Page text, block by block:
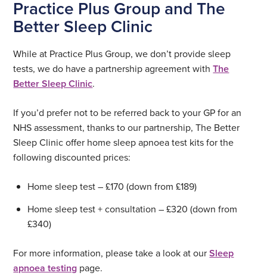
Practice Plus Group and The
Better Sleep Clinic
While at Practice Plus Group, we don’t provide sleep
tests, we do have a partnership agreement withThe
Better Sleep Clinic.
If you’d prefer not to be referred back to your GP for an
NHS assessment, thanks to our partnership, The Better
Sleep Clinic offer home sleep apnoea test kits for the
following discounted prices:
Home sleep test – £170 (down from £189)
Home sleep test + consultation – £320 (down from
£340)
For more information, please take a look at ourSleep
apnoea testing page.